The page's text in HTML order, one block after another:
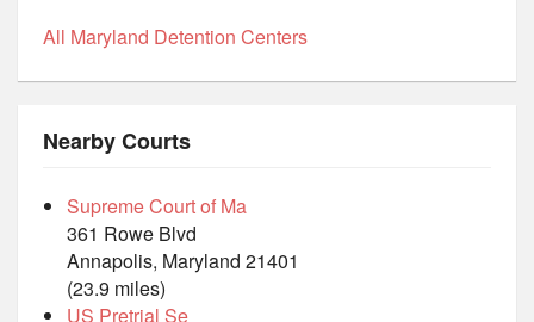
All Maryland Detention Centers
Nearby Courts
Supreme Court of Ma
361 Rowe Blvd
Annapolis, Maryland 21401
(23.9 miles)
US Pretrial Se